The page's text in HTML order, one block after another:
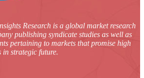
Research is a global market research
publishing syndicate studies as well as
pertaining to markets that promise high
strategic future.